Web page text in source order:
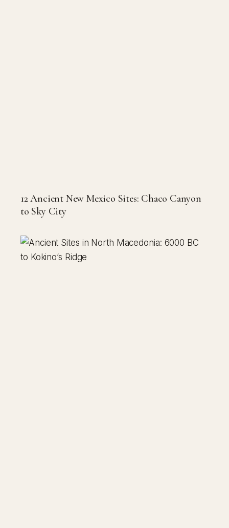
12 Ancient New Mexico Sites: Chaco Canyon
to Sky City